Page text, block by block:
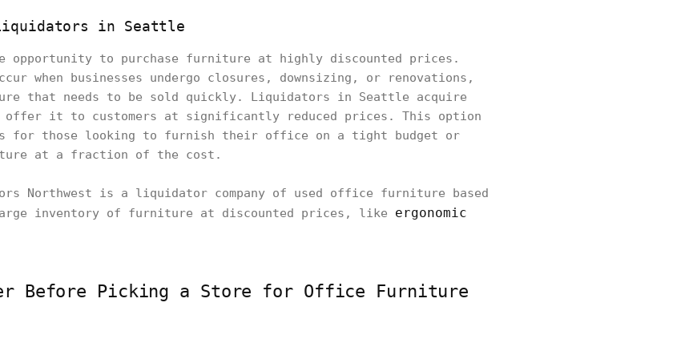
in Seattle
opportunity to purchase furniture at highly discounted prices.
when businesses undergo closures, downsizing, or renovations,
that needs to be sold quickly. Liquidators in Seattle acquire
offer it to customers at significantly reduced prices. This option
for those looking to furnish their office on a tight budget or
at a fraction of the cost.
Northwest is a liquidator company of used office furniture based
inventory of furniture at discounted prices, like ergonomic
Before Picking a Store for Office Furniture